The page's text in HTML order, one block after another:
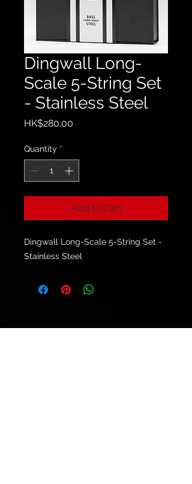
Dingwall Long-
Scale 5-String Set
- Stainless Steel
HK$280.00
Quantity *
Add to Cart
Dingwall Long-Scale 5-String Set -
Stainless Steel